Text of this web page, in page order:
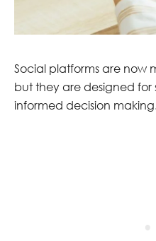
Social platforms are now
but they are designed
informed decision